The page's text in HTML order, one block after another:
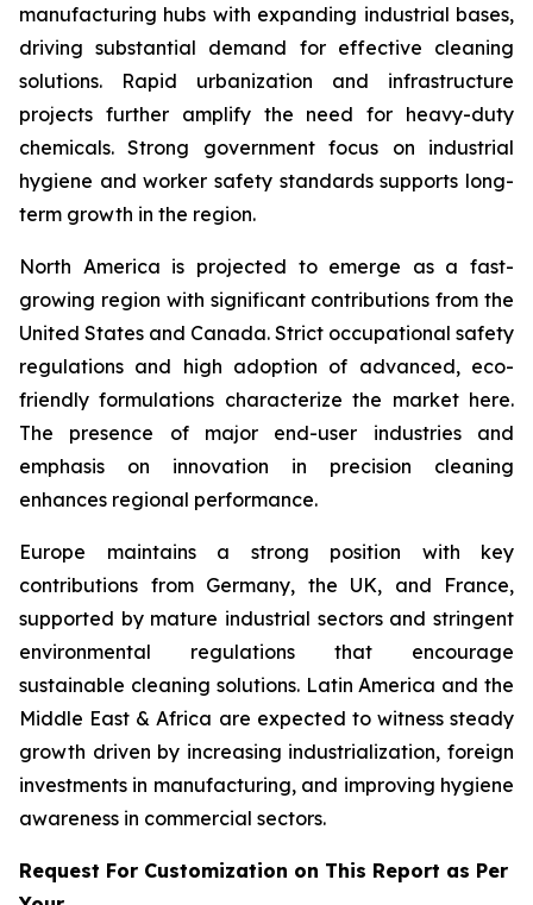
manufacturing hubs with expanding industrial bases,
driving substantial demand for effective cleaning
solutions. Rapid urbanization and infrastructure
projects further amplify the need for heavy-duty
chemicals. Strong government focus on industrial
hygiene and worker safety standards supports long-
term growth in the region.
North America is projected to emerge as a fast-
growing region with significant contributions from the
United States and Canada. Strict occupational safety
regulations and high adoption of advanced, eco-
friendly formulations characterize the market here.
The presence of major end-user industries and
emphasis on innovation in precision cleaning
enhances regional performance.
Europe maintains a strong position with key
contributions from Germany, the UK, and France,
supported by mature industrial sectors and stringent
environmental regulations that encourage
sustainable cleaning solutions. Latin America and the
Middle East & Africa are expected to witness steady
growth driven by increasing industrialization, foreign
investments in manufacturing, and improving hygiene
awareness in commercial sectors.
Request For Customization on This Report as Per